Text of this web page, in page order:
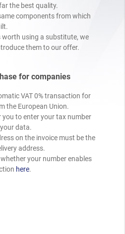
the best quality.
components from which
worth using a substitute, we
them to our offer.
for companies
VAT 0% transaction for
the European Union.
you to enter your tax number
data.
on the invoice must be the
address.
whether your number enables
here.